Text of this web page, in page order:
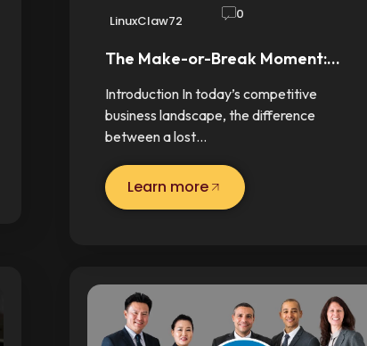
LinuxClaw72 0
The Make-or-Break Moment:…
Introduction In today’s competitive
business landscape, the difference
between a lost…
Learn more